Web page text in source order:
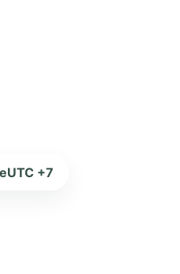
UTC +7